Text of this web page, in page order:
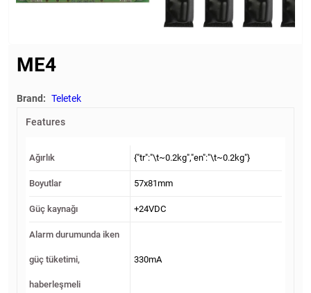
ME4
Brand: Teletek
Features
Ağırlık {"tr":"\t~0.2kg","en":"\t~0.2kg"}
Boyutlar 57x81mm
Güç kaynağı +24VDC
Alarm durumunda iken
güç tüketimi,
haberleşmeli
330mA